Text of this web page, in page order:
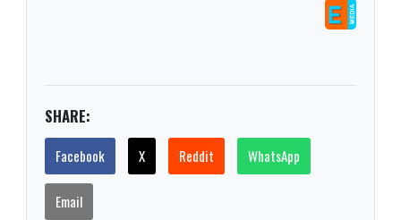
SHARE:
Facebook X Reddit WhatsApp
Email